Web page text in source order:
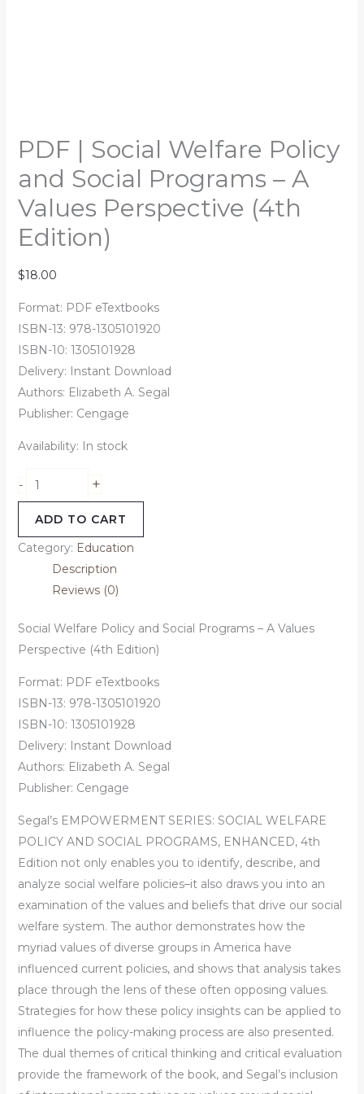
PDF | Social Welfare Policy
and Social Programs – A
Values Perspective (4th
Edition)
$18.00
Format: PDF eTextbooks
ISBN-13: 978-1305101920
ISBN-10: 1305101928
Delivery: Instant Download
Authors: Elizabeth A. Segal
Publisher: Cengage
Availability: In stock
- +
ADD TO CART
Category: Education
Description
Reviews (0)
Social Welfare Policy and Social Programs – A Values
Perspective (4th Edition)
Format: PDF eTextbooks
ISBN-13: 978-1305101920
ISBN-10: 1305101928
Delivery: Instant Download
Authors: Elizabeth A. Segal
Publisher: Cengage
Segal’s EMPOWERMENT SERIES: SOCIAL WELFARE
POLICY AND SOCIAL PROGRAMS, ENHANCED, 4th
Edition not only enables you to identify, describe, and
analyze social welfare policies–it also draws you into an
examination of the values and beliefs that drive our social
welfare system. The author demonstrates how the
myriad values of diverse groups in America have
influenced current policies, and shows that analysis takes
place through the lens of these often opposing values.
Strategies for how these policy insights can be applied to
influence the policy-making process are also presented.
The dual themes of critical thinking and critical evaluation
provide the framework of the book, and Segal’s inclusion